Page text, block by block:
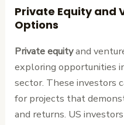
Private Equity and
Options
Private equityand
exploring opportunities
sector. These investors
for projects that
and returns. US